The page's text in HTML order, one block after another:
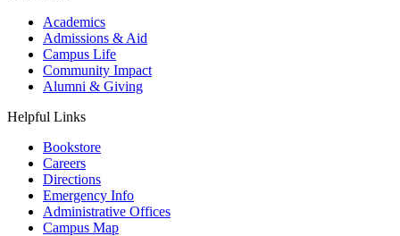
Academics
Admissions & Aid
Campus Life
Community Impact
Alumni & Giving
Helpful Links
Bookstore
Careers
Directions
Emergency Info
Administrative Offices
Campus Map